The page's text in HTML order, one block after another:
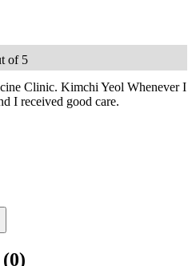
of 5
Clinic. Kimchi Yeol Whenever I
I received good care.
(0)